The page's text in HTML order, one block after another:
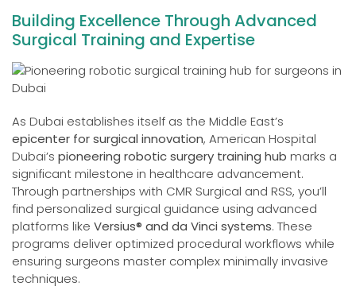
Building Excellence Through Advanced
Surgical Training and Expertise
As Dubai establishes itself as the Middle East’s
epicenter for surgical innovation, American Hospital
Dubai’s pioneering robotic surgery training hub marks a
significant milestone in healthcare advancement.
Through partnerships with CMR Surgical and RSS, you’ll
find personalized surgical guidance using advanced
platforms like Versius® and da Vinci systems. These
programs deliver optimized procedural workflows while
ensuring surgeons master complex minimally invasive
techniques.